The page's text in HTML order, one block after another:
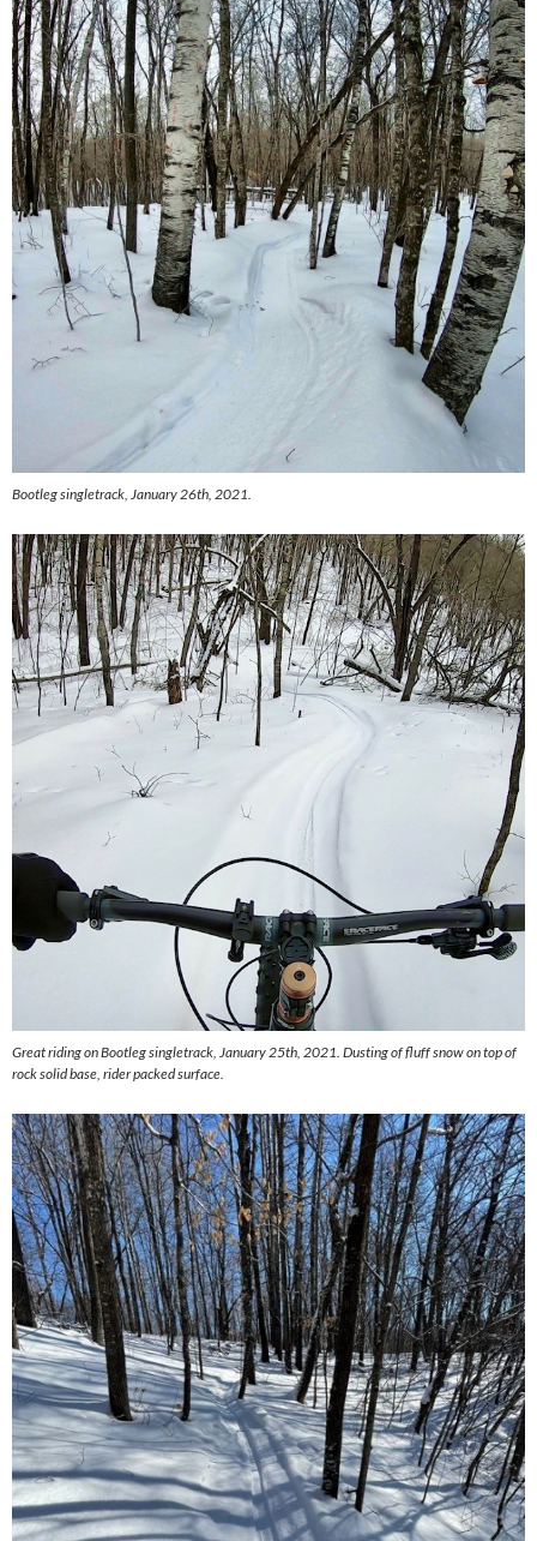
Bootleg singletrack, January 26th, 2021.
Great riding on Bootleg singletrack, January 25th, 2021. Dusting of fluff snow on top of
rock solid base, rider packed surface.